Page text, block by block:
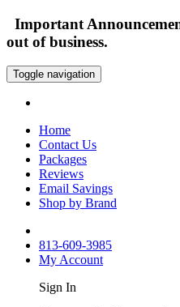
Important
out of business.
Toggle navigation
Home
Contact Us
Packages
Reviews
Email Savings
Shop by Brand
813-609-3985
My Account
Sign In